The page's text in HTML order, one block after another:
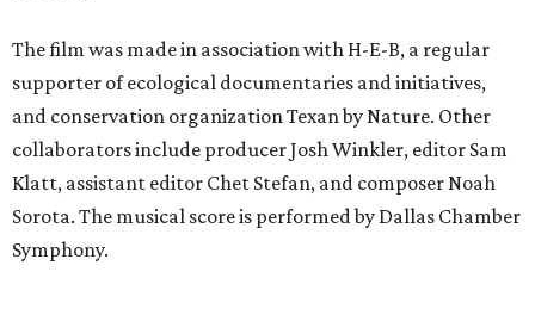
The film was made in association with H-E-B, a regular
supporter of ecological documentaries and initiatives,
and conservation organization Texan by Nature. Other
collaborators include producer Josh Winkler, editor Sam
Klatt, assistant editor Chet Stefan, and composer Noah
Sorota. The musical score is performed by Dallas Chamber
Symphony.